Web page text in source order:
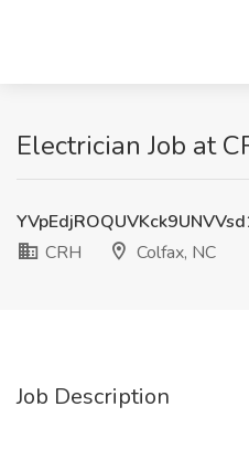
Electrician Job at
CRH
Colfax, NC
Job Description